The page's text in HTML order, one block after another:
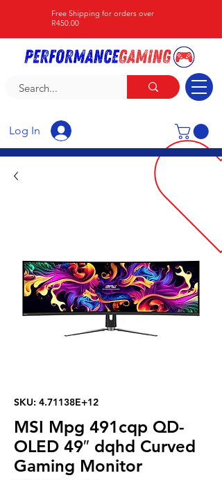
Log In
Free Shipping for orders over
R450.00
SKU: 4.71138E+12
MSI Mpg 491cqp QD-
OLED 49″ dqhd Curved
Gaming Monitor